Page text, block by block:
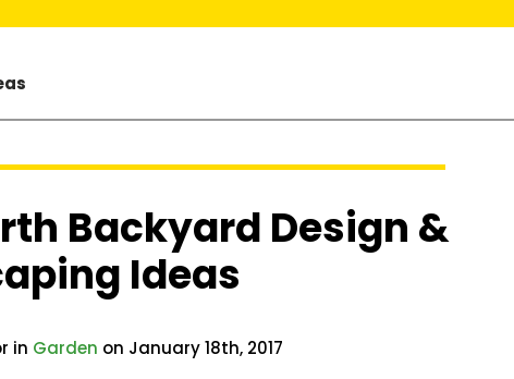
Backyard Design &
Ideas
in Garden on January 18th, 2017